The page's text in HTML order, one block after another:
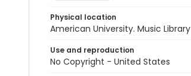
Physical location
American University. Music Library
Use and reproduction
No Copyright - United States